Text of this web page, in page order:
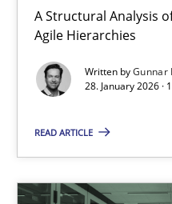
A Structural Analysis
Agile Hierarchies
Written byGunnar
28. January 2026 ·
READ ARTICLE